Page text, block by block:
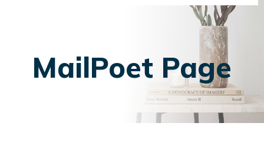
MailPoet Page